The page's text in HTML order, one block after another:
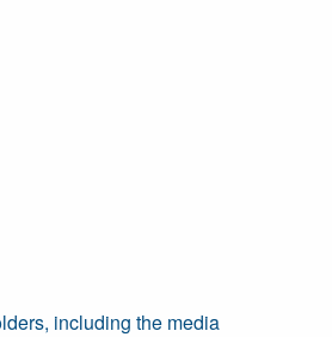
including the media